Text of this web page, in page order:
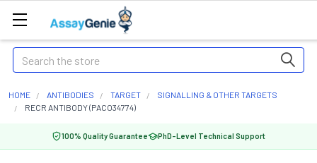
Search
HOME ANTIBODIES TARGET
SIGNALLING & OTHER TARGETS
RECR ANTIBODY (PACO34774)
100% Quality Guarantee PhD-Level Technical Support